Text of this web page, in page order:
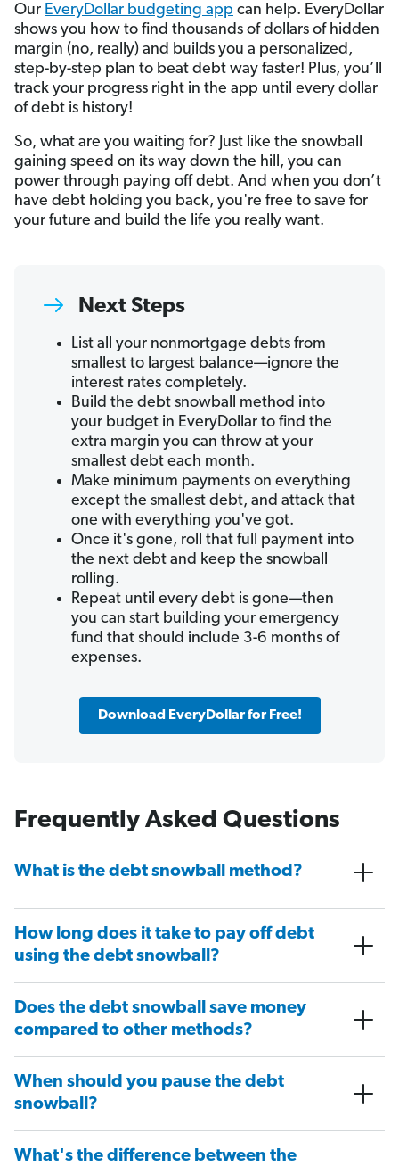
Our EveryDollar budgeting app can help. EveryDollar
shows you how to find thousands of dollars of hidden
margin (no, really) and builds you a personalized,
step-by-step plan to beat debt way faster! Plus, you’ll
track your progress right in the app until every dollar
of debt is history!
So, what are you waiting for? Just like the snowball
gaining speed on its way down the hill, you can
power through paying off debt. And when you don’t
have debt holding you back, you're free to save for
your future and build the life you really want.
Next Steps
List all your nonmortgage debts from
smallest to largest balance—ignore the
interest rates completely.
Build the debt snowball method into
your budget in EveryDollar to find the
extra margin you can throw at your
smallest debt each month.
Make minimum payments on everything
except the smallest debt, and attack that
one with everything you've got.
Once it's gone, roll that full payment into
the next debt and keep the snowball
rolling.
Repeat until every debt is gone—then
you can start building your emergency
fund that should include 3-6 months of
expenses.
Download EveryDollar for Free!
Frequently Asked Questions
What is the debt snowball method?
How long does it take to pay off debt
using the debt snowball?
Does the debt snowball save money
compared to other methods?
When should you pause the debt
snowball?
What's the difference between the